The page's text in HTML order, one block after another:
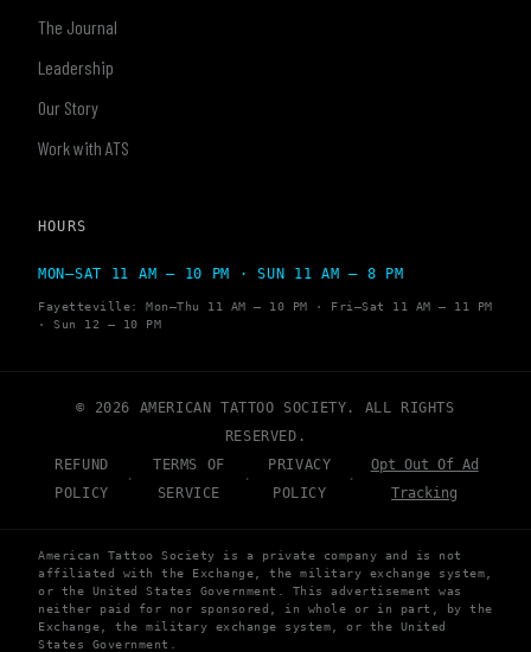
The Journal
Leadership
Our Story
Work with ATS
HOURS
MON–SAT 11 AM – 10 PM · SUN 11 AM – 8 PM
Fayetteville: Mon–Thu 11 AM – 10 PM · Fri–Sat 11 AM – 11 PM
· Sun 12 – 10 PM
© 2026 AMERICAN TATTOO SOCIETY. ALL RIGHTS
RESERVED.
REFUND
POLICY
·
TERMS OF
SERVICE
·
PRIVACY
POLICY
·
Opt Out Of Ad
Tracking
American Tattoo Society is a private company and is not
affiliated with the Exchange, the military exchange system,
or the United States Government. This advertisement was
neither paid for nor sponsored, in whole or in part, by the
Exchange, the military exchange system, or the United
States Government.